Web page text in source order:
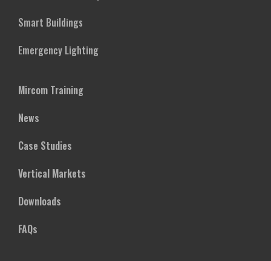
Smart Buildings
Emergency Lighting
Mircom Training
News
Case Studies
Vertical Markets
Downloads
FAQs